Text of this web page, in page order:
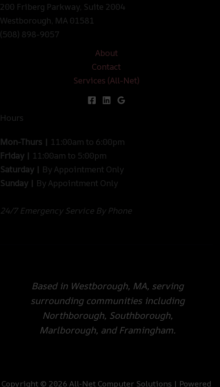
200 Friberg Parkway, Suite 2004
Westborough, MA 01581
(508) 898-9057
About
Contact
Services (All-Net)
Hours
Mon-Thurs | 11:00am to 6:00pm
Friday | 11:00am to 5:00pm
Saturday | By Appointment Only
Sunday | By Appointment Only
24/7 Emergency Service By Phone
Based in Westborough, MA, serving
surrounding communities including
Northborough, Southborough,
Marlborough, and Framingham.
Copyright © 2026 All-Net Computer Solutions | Powered